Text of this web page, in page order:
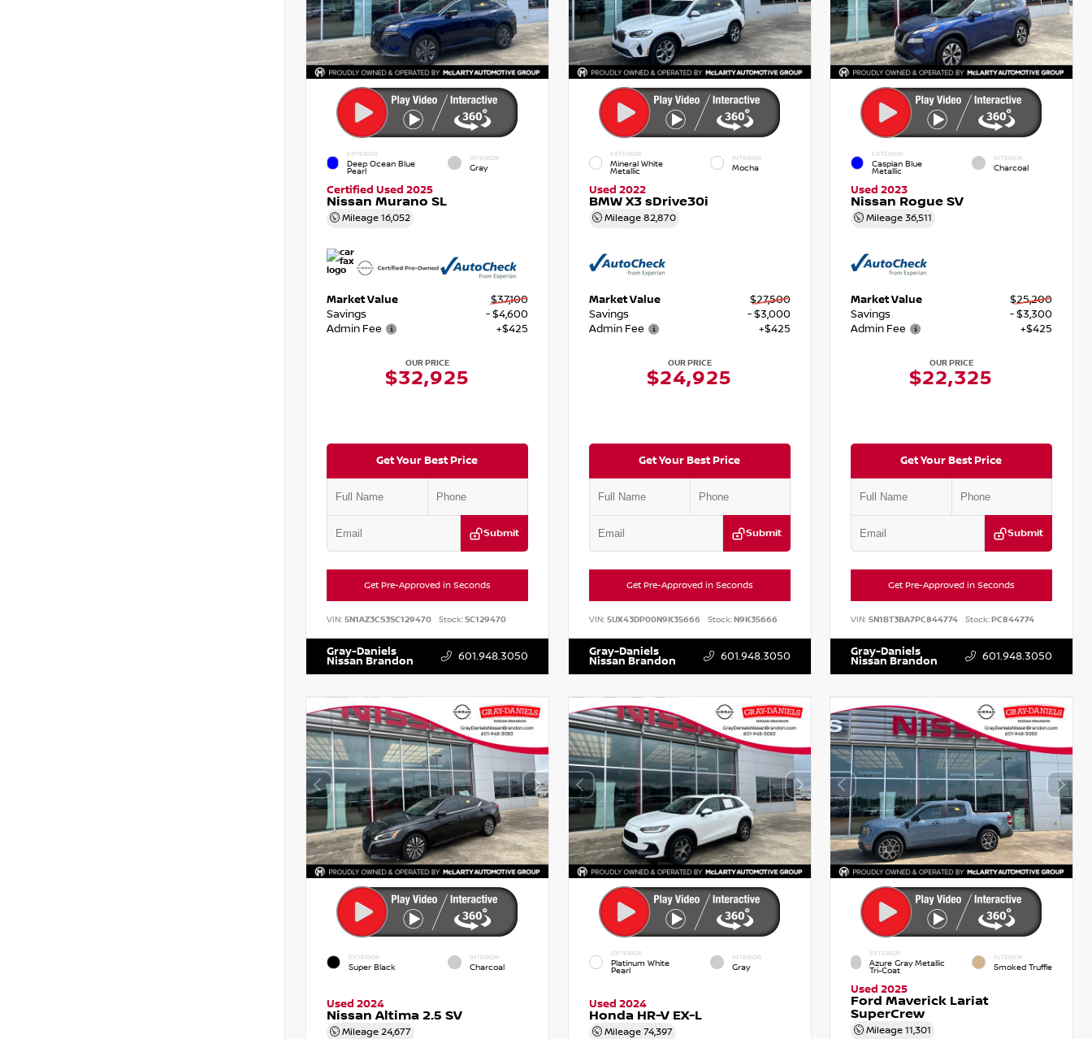
EXTERIOR
Deep Ocean Blue
Pearl
INTERIOR
Gray
Certified Used 2025
Nissan Murano SL
Mileage 16,052
Market Value
$37,100
Savings
- $4,600
Admin Fee
+$425
OUR PRICE
$32,925
Get Your Best Price
Submit
Get Pre-Approved in Seconds
VIN: 5N1AZ3CS3SC129470 Stock:SC129470
Gray-Daniels
Nissan Brandon 601.948.3050
EXTERIOR
Mineral White
Metallic
INTERIOR
Mocha
Used 2022
BMW X3 sDrive30i
Mileage 82,870
Market Value
$27,500
Savings
- $3,000
Admin Fee
+$425
OUR PRICE
$24,925
Get Your Best Price
Submit
Get Pre-Approved in Seconds
VIN: 5UX43DP00N9K35666 Stock:N9K35666
Gray-Daniels
Nissan Brandon 601.948.3050
EXTERIOR
Caspian Blue
Metallic
INTERIOR
Charcoal
Used 2023
Nissan Rogue SV
Mileage36,511
Market Value
$25,200
Savings
- $3,300
Admin Fee
+$425
OUR PRICE
$22,325
Get Your Best Price
Submit
Get Pre-Approved in Seconds
VIN:5N1BT3BA7PC844774 Stock:PC844774
Gray-Daniels
Nissan Brandon 601.948.3050
EXTERIOR
Super Black
INTERIOR
Charcoal
Used 2024
Nissan Altima 2.5 SV
Mileage 24,677
EXTERIOR
Platinum White
Pearl
INTERIOR
Gray
Used 2024
Honda HR-V EX-L
Mileage 74,397
EXTERIOR
Azure Gray Metallic
Tri-Coat
INTERIOR
Smoked Truffle
Used 2025
Ford Maverick Lariat
SuperCrew
Mileage11,301